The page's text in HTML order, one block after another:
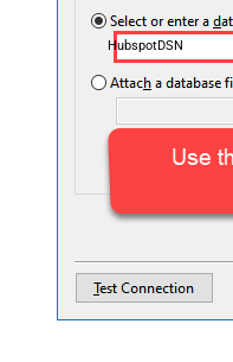
HubspotDSN